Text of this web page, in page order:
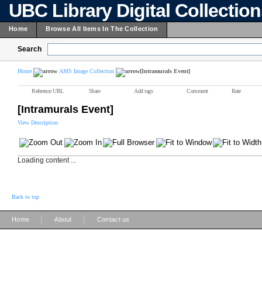
UBC Library Digital
Home Browse All Items In The Collection
Search
Home AMS Image Collection [Intramurals Event]
Reference URL Share Add tags Comment Rate
[Intramurals Event]
View Description
Loading content ...
Back to top
Home About Contact us